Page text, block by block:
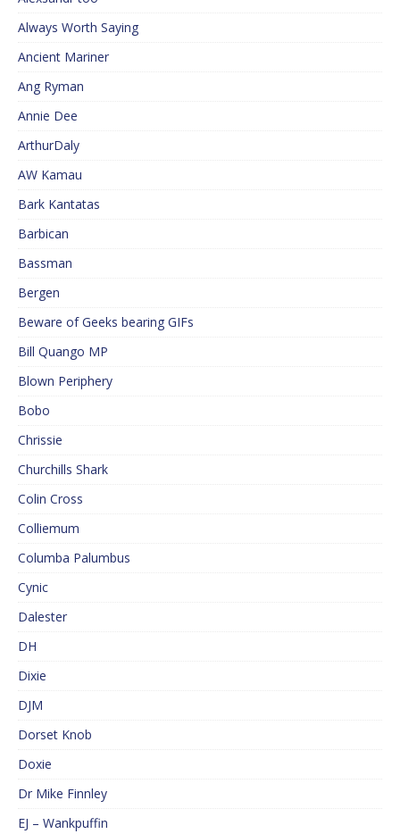
Always Worth Saying
Ancient Mariner
Ang Ryman
Annie Dee
ArthurDaly
AW Kamau
Bark Kantatas
Barbican
Bassman
Bergen
Beware of Geeks bearing GIFs
Bill Quango MP
Blown Periphery
Bobo
Chrissie
Churchills Shark
Colin Cross
Colliemum
Columba Palumbus
Cynic
Dalester
DH
Dixie
DJM
Dorset Knob
Doxie
Dr Mike Finnley
EJ – Wankpuffin